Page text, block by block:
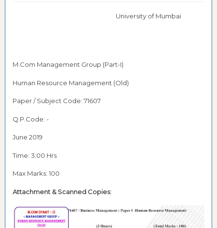
University of Mumbai
M.Com Management Group (Part-I)
Human Resource Management (Old)
Paper / Subject Code: 71607
Q.P.Code: -
June 2019
Time: 3:00 Hrs
Max Marks: 100
Attachment & Scanned Copies: